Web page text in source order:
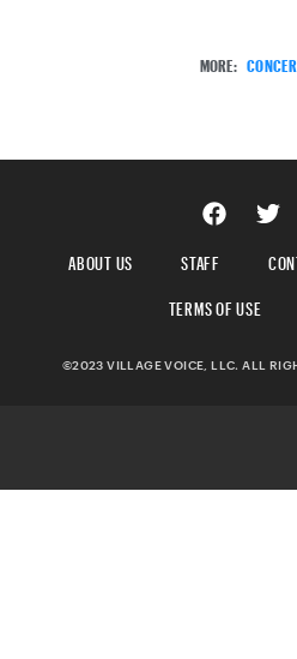
MORE:
ABOUT US STAFF
TERMS OF USE
©2023 VILLAGE VOICE, LLC. ALL